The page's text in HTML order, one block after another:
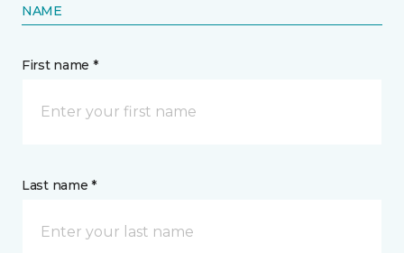
NAME
First name *
Last name *